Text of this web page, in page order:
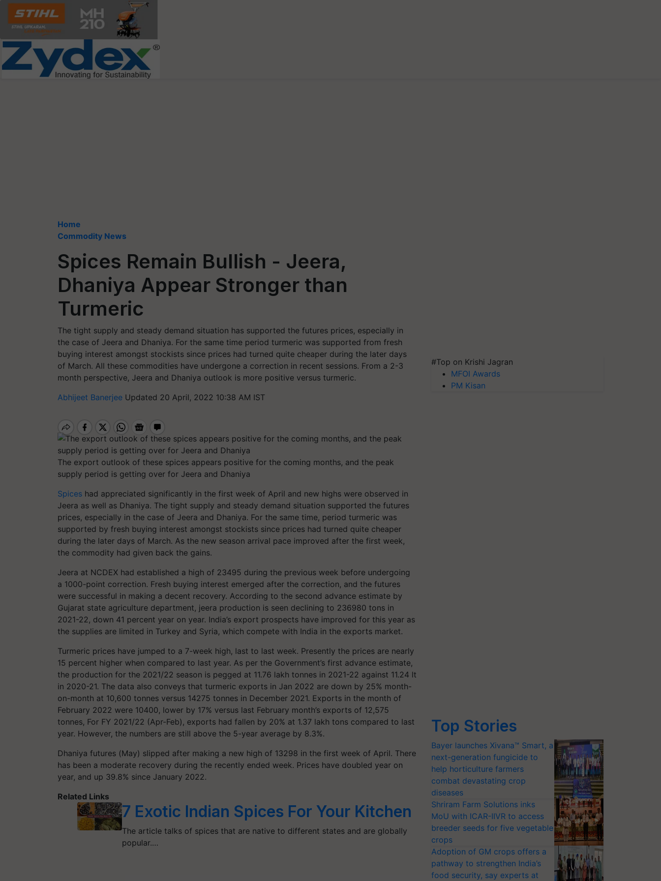
Home
Commodity News
Spices Remain Bullish - Jeera,
Dhaniya Appear Stronger than
Turmeric
The tight supply and steady demand situation has supported the futures prices, especially in
the case of Jeera and Dhaniya. For the same time period turmeric was supported from fresh
buying interest amongst stockists since prices had turned quite cheaper during the later days
of March. All these commodities have undergone a correction in recent sessions. From a 2-3
month perspective, Jeera and Dhaniya outlook is more positive versus turmeric.
Abhijeet Banerjee Updated 20 April, 2022 10:38 AM IST
The export outlook of these spices appears positive for the coming months, and the peak
supply period is getting over for Jeera and Dhaniya
Spices had appreciated significantly in the first week of April and new highs were observed in
Jeera as well as Dhaniya. The tight supply and steady demand situation supported the futures
prices, especially in the case of Jeera and Dhaniya. For the same time, period turmeric was
supported by fresh buying interest amongst stockists since prices had turned quite cheaper
during the later days of March. As the new season arrival pace improved after the first week,
the commodity had given back the gains.
Jeera at NCDEX had established a high of 23495 during the previous week before undergoing
a 1000-point correction. Fresh buying interest emerged after the correction, and the futures
were successful in making a decent recovery. According to the second advance estimate by
Gujarat state agriculture department, jeera production is seen declining to 236980 tons in
2021-22, down 41 percent year on year. India’s export prospects have improved for this year as
the supplies are limited in Turkey and Syria, which compete with India in the exports market.
Turmeric prices have jumped to a 7-week high, last to last week. Presently the prices are nearly
15 percent higher when compared to last year. As per the Government’s first advance estimate,
the production for the 2021/22 season is pegged at 11.76 lakh tonnes in 2021-22 against 11.24 lt
in 2020-21. The data also conveys that turmeric exports in Jan 2022 are down by 25% month-
on-month at 10,600 tonnes versus 14275 tonnes in December 2021. Exports in the month of
February 2022 were 10400, lower by 17% versus last February month’s exports of 12,575
tonnes, For FY 2021/22 (Apr-Feb), exports had fallen by 20% at 1.37 lakh tons compared to last
year. However, the numbers are still above the 5-year average by 8.3%.
Dhaniya futures (May) slipped after making a new high of 13298 in the first week of April. There
has been a moderate recovery during the recently ended week. Prices have doubled year on
year, and up 39.8% since January 2022.
Related Links
7 Exotic Indian Spices For Your Kitchen
The article talks of spices that are native to different states and are globally
popular.…
#Top on Krishi Jagran
MFOI Awards
PM Kisan
Top Stories
Bayer launches Xivana™ Smart, a
next-generation fungicide to
help horticulture farmers
combat devastating crop
diseases
Shriram Farm Solutions inks
MoU with ICAR-IIVR to access
breeder seeds for five vegetable
crops
Adoption of GM crops offers a
pathway to strengthen India’s
food security, say experts at